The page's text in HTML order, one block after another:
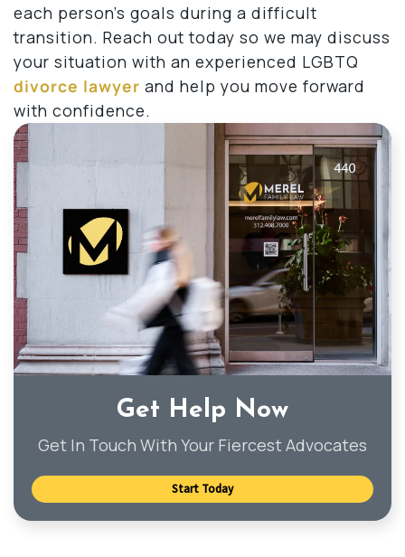
each person’s goals during a difficult
transition. Reach out today so we may discuss
your situation with an experienced LGBTQ
divorce lawyer and help you move forward
with confidence.
Get Help Now
Get In Touch With Your Fiercest Advocates
Start Today